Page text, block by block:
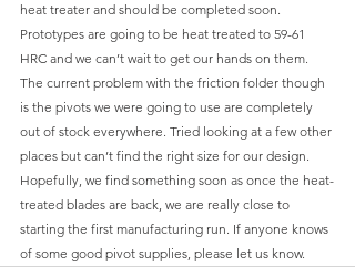
heat treater and should be completed soon.
Prototypes are going to be heat treated to 59-61
HRC and we can’t wait to get our hands on them.
The current problem with the friction folder though
is the pivots we were going to use are completely
out of stock everywhere. Tried looking at a few other
places but can’t find the right size for our design.
Hopefully, we find something soon as once the heat-
treated blades are back, we are really close to
starting the first manufacturing run. If anyone knows
of some good pivot supplies, please let us know.